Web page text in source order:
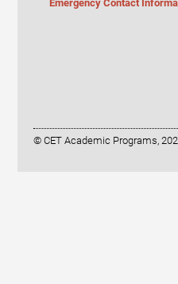
Emergency Contact
© CET Academic Programs,